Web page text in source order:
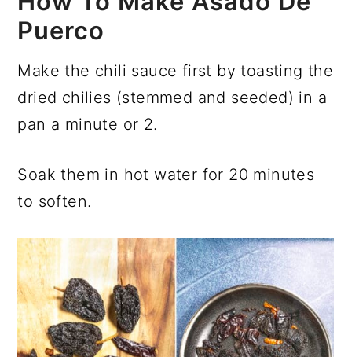
Puerco
Make the chili sauce first by toasting the
dried chilies (stemmed and seeded) in a
pan a minute or 2.
Soak them in hot water for 20 minutes
to soften.